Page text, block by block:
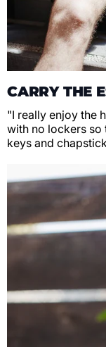
CARRY THE
"I really enjoy the
with no lockers so
keys and